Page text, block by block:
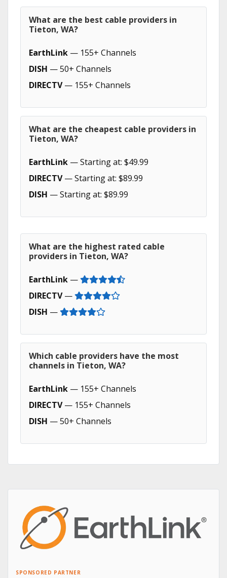
What are the best cable providers in
Tieton, WA?
EarthLink — 155+ Channels
DISH — 50+ Channels
DIRECTV— 155+ Channels
What are the cheapest cable providers in
Tieton, WA?
EarthLink — Starting at: $49.99
DIRECTV— Starting at: $89.99
DISH — Starting at: $89.99
What are the highest rated cable
providers in Tieton, WA?
EarthLink —
DIRECTV—
DISH —
Which cable providers have the most
channels in Tieton, WA?
EarthLink — 155+ Channels
DIRECTV— 155+ Channels
DISH — 50+ Channels
SPONSORED PARTNER